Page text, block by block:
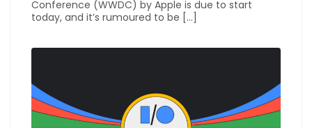
Conference (WWDC) by Apple is due to start
today, and it’s rumoured to be […]